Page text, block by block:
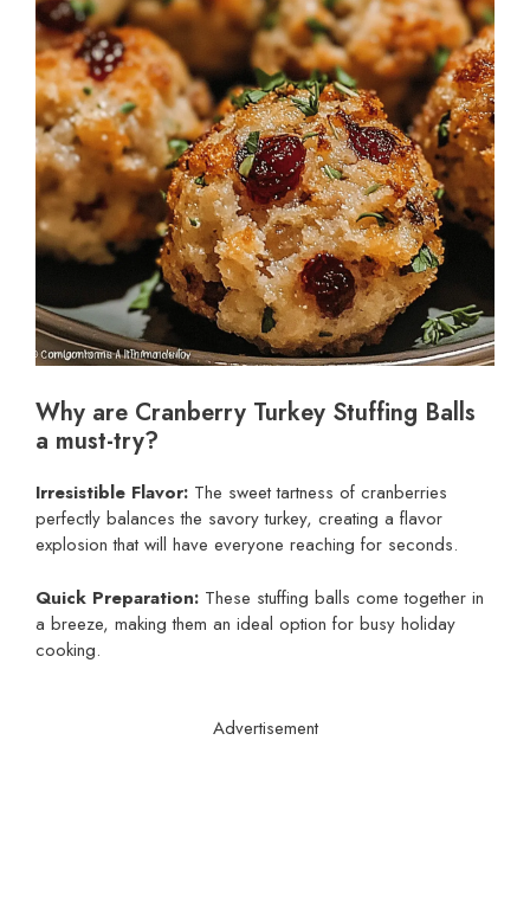
Why are Cranberry Turkey Stuffing Balls
a must-try?
Irresistible Flavor: The sweet tartness of cranberries
perfectly balances the savory turkey, creating a flavor
explosion that will have everyone reaching for seconds.
Quick Preparation: These stuffing balls come together in
a breeze, making them an ideal option for busy holiday
cooking.
Advertisement